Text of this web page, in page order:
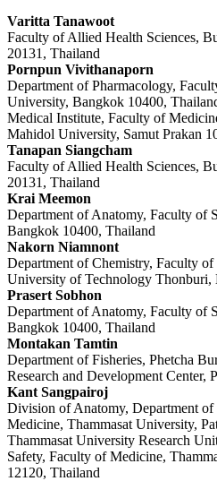
Varitta Tanawoot
Faculty of Allied Health Sciences,
20131, Thailand
Pornpun Vivithanaporn
Department of Pharmacology,
University, Bangkok 10400,
Medical Institute, Faculty of
Mahidol University, Samut Prakan
Tanapan Siangcham
Faculty of Allied Health Sciences,
20131, Thailand
Krai Meemon
Department of Anatomy, Faculty of
Bangkok 10400, Thailand
Nakorn Niamnont
Department of Chemistry, Faculty
University of Technology Thonburi,
Prasert Sobhon
Department of Anatomy, Faculty of
Bangkok 10400, Thailand
Montakan Tamtin
Department of Fisheries, Phetcha
Research and Development Center,
Kant Sangpairoj
Division of Anatomy, Department
Medicine, Thammasat University,
Thammasat University Research
Safety, Faculty of Medicine,
12120, Thailand